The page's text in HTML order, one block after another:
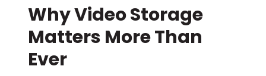
Why Video Storage
Matters More Than
Ever